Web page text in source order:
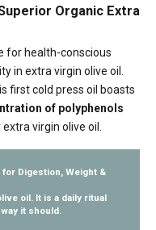
Organic Extra
for health-conscious
in extra virgin olive oil.
first cold press oil boasts
of polyphenols
virgin olive oil.
for Digestion, Weight &
oil. It is a daily ritual
it should.